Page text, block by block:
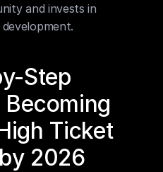
and invests in
Step
Ticket
2026